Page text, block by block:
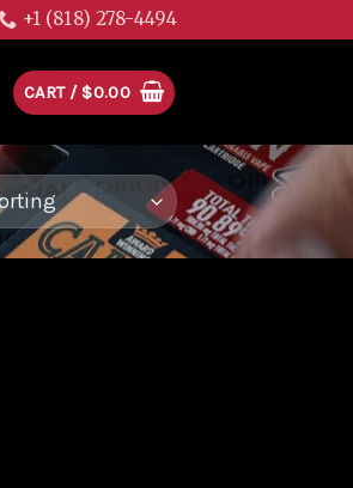
+1 (818) 278-4494
CART / $0.00